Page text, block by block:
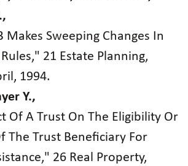
Makes Sweeping Changes In
21 Estate Planning,
1994.
Y.,
Of A Trust On The Eligibility Or
The Trust Beneficiary For
26 Real Property,